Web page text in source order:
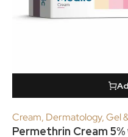
Cream, Dermatology,Gel
Permethrin Cream